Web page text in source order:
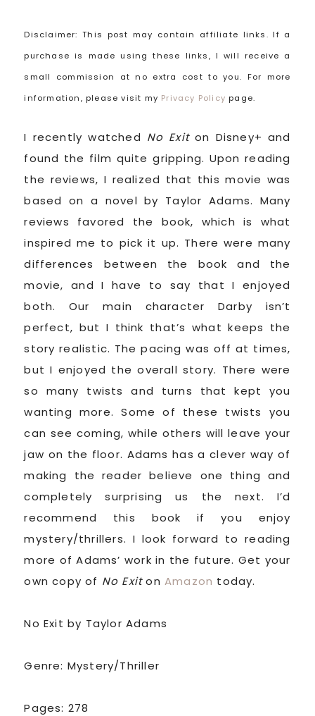
Disclaimer: This post may contain affiliate links. If a
purchase is made using these links, I will receive a
small commission at no extra cost to you. For more
information, please visit my Privacy Policy page.
I recently watched No Exiton Disney+ and
found the film quite gripping. Upon reading
the reviews, I realized that this movie was
based on a novel by Taylor Adams. Many
reviews favored the book, which is what
inspired me to pick it up. There were many
differences between the book and the
movie, and I have to say that I enjoyed
both. Our main character Darby isn’t
perfect, but I think that’s what keeps the
story realistic. The pacing was off at times,
but I enjoyed the overall story. There were
so many twists and turns that kept you
wanting more. Some of these twists you
can see coming, while others will leave your
jaw on the floor. Adams has a clever way of
making the reader believe one thing and
completely surprising us the next. I’d
recommend this book if you enjoy
mystery/thrillers. I look forward to reading
more of Adams’ work in the future. Get your
own copy of No ExitonAmazon today.
No Exit by Taylor Adams
Genre: Mystery/Thriller
Pages: 278